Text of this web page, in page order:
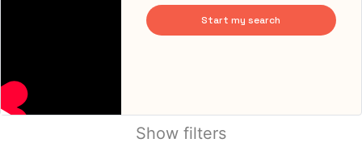
Start my search
Show filters